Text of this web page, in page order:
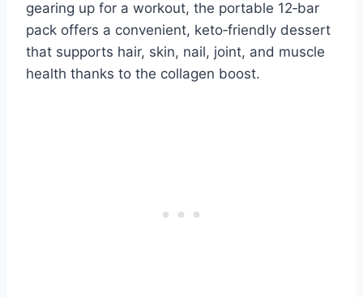
gearing up for a workout, the portable 12‑bar
pack offers a convenient, keto‑friendly dessert
that supports hair, skin, nail, joint, and muscle
health thanks to the collagen boost.